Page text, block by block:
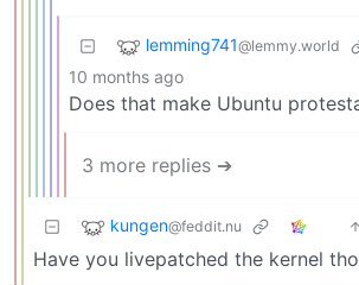
lemming741@lemmy.world
10 months ago
Does that make Ubuntu
3 more replies ➔
kungen@feddit.nu
Have you livepatched the kernel